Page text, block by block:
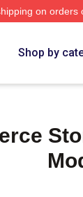
on orders
Shop by